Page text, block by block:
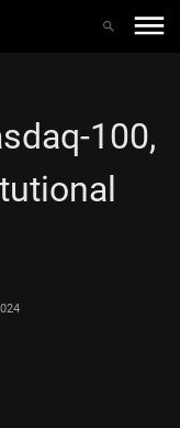
100,